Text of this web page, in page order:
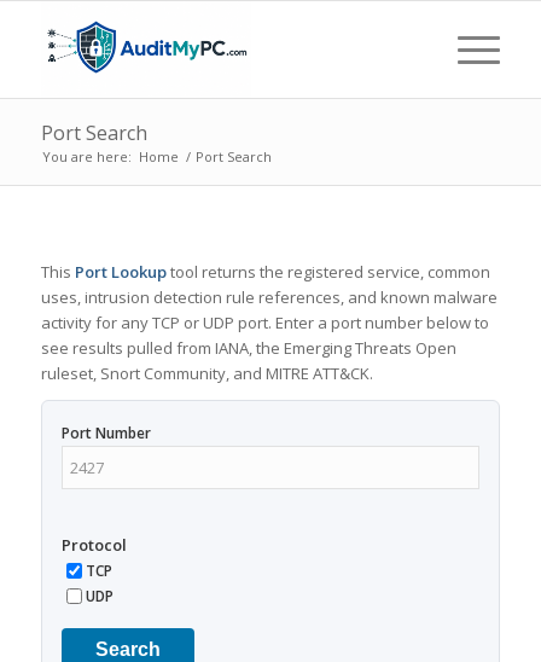
Port Search
You are here: Home / Port Search
This Port Lookuptool returns the registered service, common
uses, intrusion detection rule references, and known malware
activity for any TCP or UDP port. Enter a port number below to
see results pulled from IANA, the Emerging Threats Open
ruleset, Snort Community, and MITRE ATT&CK.
Port Number
Protocol
TCP
UDP
Search